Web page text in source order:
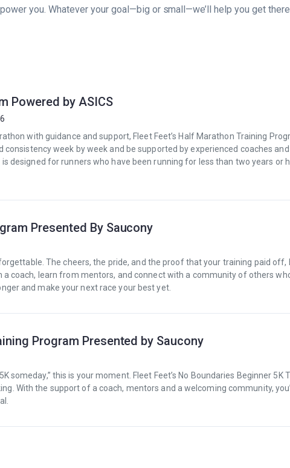
you. Whatever your goal—big or small—we’ll help you get
Powered by ASICS
with guidance and support, Fleet Feet’s Half Marathon Training
consistency week by week and be supported by experienced coaches
designed for runners who have been running for less than two years or
Presented By Saucony
The cheers, the pride, and the proof that your training paid
a coach, learn from mentors, and connect with a community of others
and make your next race your best yet.
Program Presented by Saucony
someday,” this is your moment. Fleet Feet’s No Boundaries Beginner 5K
With the support of a coach, mentors and a welcoming community,